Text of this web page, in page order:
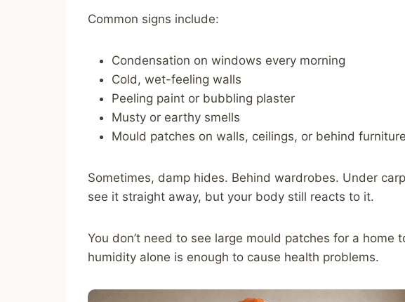
Common signs include:
Condensation on windows every morning
Cold, wet-feeling walls
Peeling paint or bubbling plaster
Musty or earthy smells
Mould patches on walls, ceilings, or behind furniture
Sometimes, damp hides. Behind wardrobes. Under
see it straight away, but your body still reacts to it.
You don’t need to see large mould patches for a home
humidity alone is enough to cause health problems.